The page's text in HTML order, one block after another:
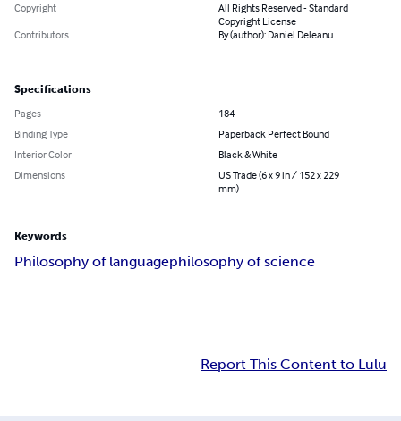
Copyright
All Rights Reserved - Standard
Copyright License
Contributors
By (author): Daniel Deleanu
Specifications
Pages
184
Binding Type
Paperback Perfect Bound
Interior Color
Black & White
Dimensions
US Trade (6 x 9 in / 152 x 229
mm)
Keywords
Philosophy of languagephilosophy of science
Report This Content to Lulu